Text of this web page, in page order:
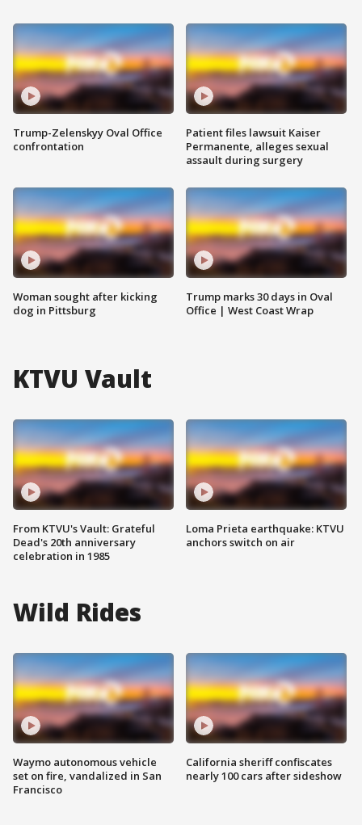
Trump-Zelenskyy Oval Office
confrontation
Woman sought after kicking
dog in Pittsburg
Patient files lawsuit Kaiser
Permanente, alleges sexual
assault during surgery
Trump marks 30 days in Oval
Office | West Coast Wrap
KTVU Vault
From KTVU's Vault: Grateful
Dead's 20th anniversary
celebration in 1985
Loma Prieta earthquake: KTVU
anchors switch on air
Wild Rides
Waymo autonomous vehicle
set on fire, vandalized in San
Francisco
California sheriff confiscates
nearly 100 cars after sideshow